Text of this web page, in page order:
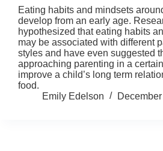
Eating habits and mindsets
develop from an early age.
hypothesized that eating habits
may be associated with different
styles and have even suggested
approaching parenting in a
improve a child’s long term
food.
Emily Edelson